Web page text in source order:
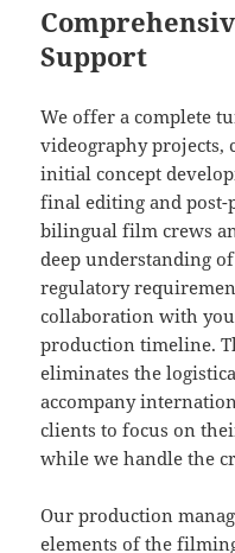
Support
We offer a complete
videography projects,
initial concept
final editing and
bilingual film crews
deep understanding
regulatory
collaboration with
production timeline.
eliminates the
accompany
clients to focus on
while we handle the
Our production
elements of the